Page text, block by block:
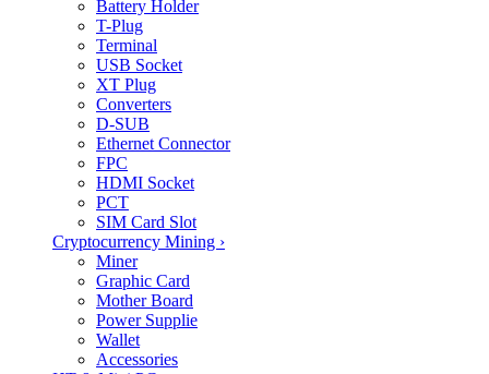
Battery Holder
T-Plug
Terminal
USB Socket
XT Plug
Converters
D-SUB
Ethernet Connector
FPC
HDMI Socket
PCT
SIM Card Slot
Cryptocurrency Mining ›
Miner
Graphic Card
Mother Board
Power Supplie
Wallet
Accessories